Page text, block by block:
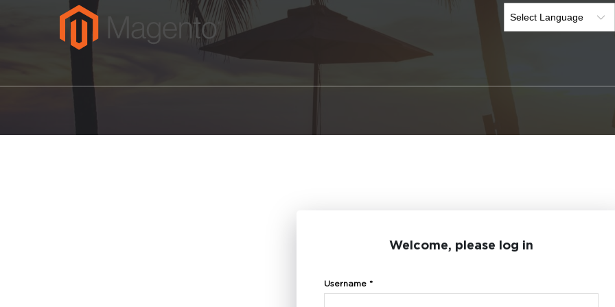
Welcome, please log in
Username *